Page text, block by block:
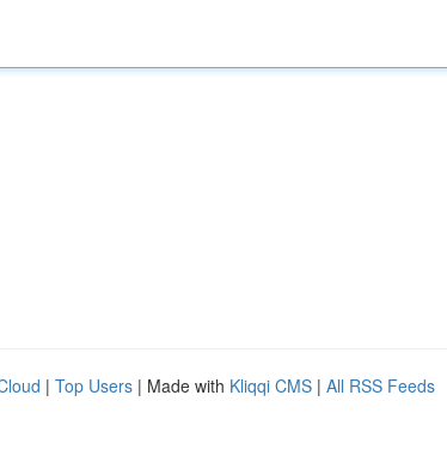
| Top Users | Made with Kliqqi CMS | All RSS Feeds